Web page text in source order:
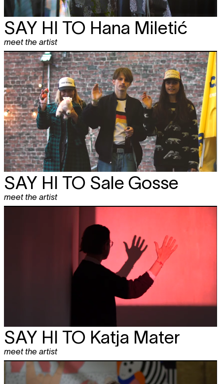
SAY HI TO Hana Miletić
meet the artist
SAY HI TO Sale Gosse
meet the artist
SAY HI TO Katja Mater
meet the artist